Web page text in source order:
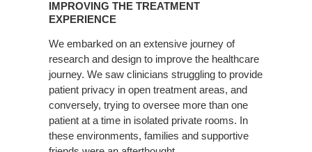
TREATMENT
IMPROVING THE TREATMENT
EXPERIENCE
We embarked on an extensive journey of
research and design to improve the healthcare
journey. We saw clinicians struggling to provide
patient privacy in open treatment areas, and
conversely, trying to oversee more than one
patient at a time in isolated private rooms. In
these environments, families and supportive